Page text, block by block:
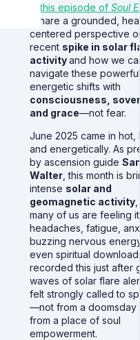
In this episode of Soul
I share a grounded,
centered perspective
recent spike in solar
activityand how we
navigate these powerful
energetic shifts with
consciousness,
and grace—not fear.
June 2025 came in hot,
and energetically. As
by ascension guide
Walter , this month is
intense solar and
geomagnetic activity
many of us are feeling
headaches, fatigue,
buzzing nervous
even spiritual
recorded this just after
waves of solar flare
felt strongly called to
—not from a doomsday
from a place of soul
empowerment.